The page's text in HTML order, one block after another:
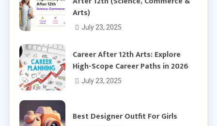
Arts)
July 23, 2025
Career After 12th Arts: Explore
High-Scope Career Paths in 2026
July 23, 2025
Best Designer Outfit For Girls